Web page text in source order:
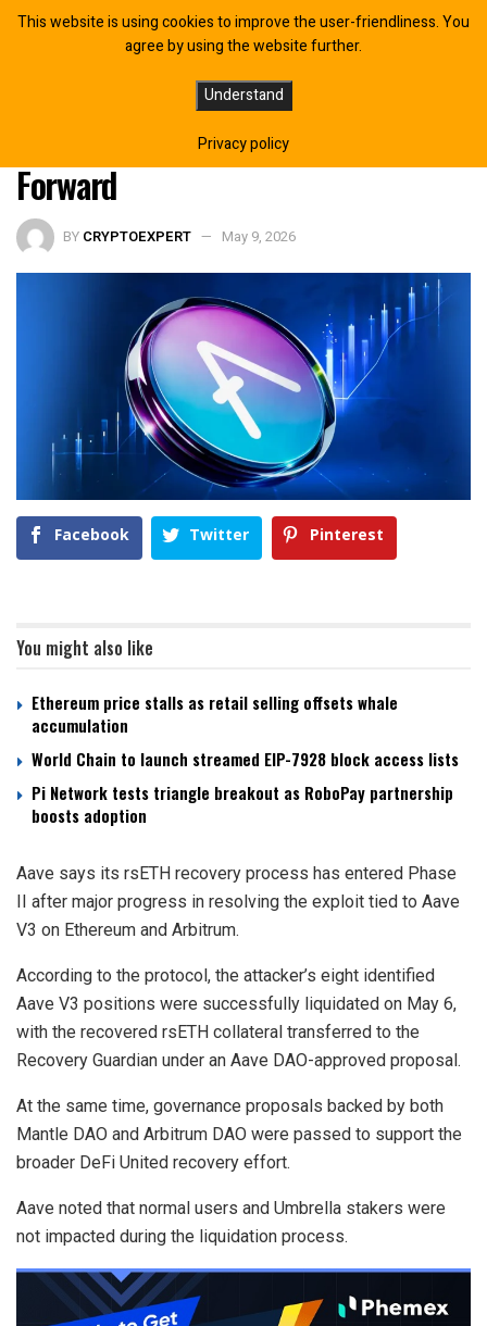
Aave Recovers Exploited rsETH
Funds as $71M ETH Return Moves
Forward
BY CRYPTOEXPERT May 9, 2026
Facebook Twitter Pinterest
You might also like
Ethereum price stalls as retail selling offsets whale
accumulation
World Chain to launch streamed EIP-7928 block access lists
Pi Network tests triangle breakout as RoboPay partnership
boosts adoption
Aave says its rsETH recovery process has entered Phase
II after major progress in resolving the exploit tied to Aave
V3 on Ethereum and Arbitrum.
According to the protocol, the attacker’s eight identified
Aave V3 positions were successfully liquidated on May 6,
with the recovered rsETH collateral transferred to the
Recovery Guardian under an Aave DAO-approved proposal.
At the same time, governance proposals backed by both
Mantle DAO and Arbitrum DAO were passed to support the
broader DeFi United recovery effort.
Aave noted that normal users and Umbrella stakers were
not impacted during the liquidation process.
This website is using cookies to improve the user-friendliness. You
agree by using the website further.
Understand
Privacy policy